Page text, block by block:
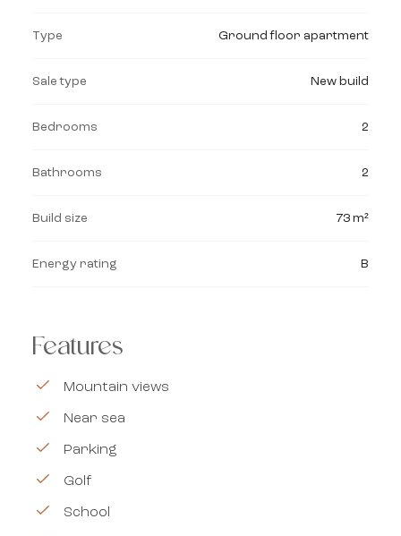
Type Ground floor apartment
Sale type New build
Bedrooms 2
Bathrooms 2
Build size 73 m²
Energy rating B
Features
Mountain views
Near sea
Parking
Golf
School